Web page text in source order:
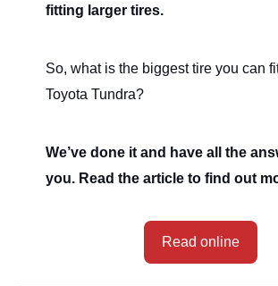
fitting larger tires.
So, what is the biggest tire you can
Toyota Tundra?
We’ve done it and have all the
you. Read the article to find out
Read online